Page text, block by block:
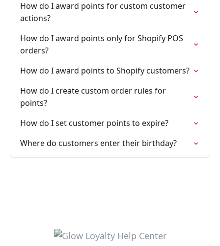
How do I award points for custom customer
actions?
How do I award points only for Shopify POS
orders?
How do I award points to Shopify customers?
How do I create custom order rules for
points?
How do I set customer points to expire?
Where do customers enter their birthday?